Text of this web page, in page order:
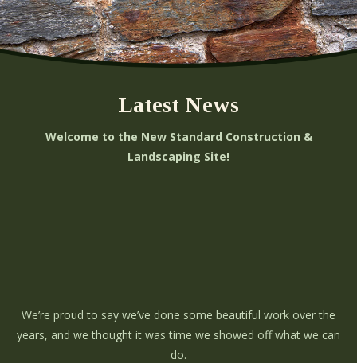
Latest News
Welcome to the New Standard Construction &
Landscaping Site!
We’re proud to say we’ve done some beautiful work over the
years, and we thought it was time we showed off what we can
do.